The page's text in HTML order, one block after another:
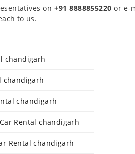
on+91 8888855220 or e-
to us.
chandigarh
chandigarh
chandigarh
Rental chandigarh
Rental chandigarh